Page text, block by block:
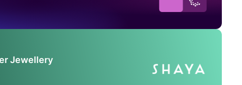
Jewellery